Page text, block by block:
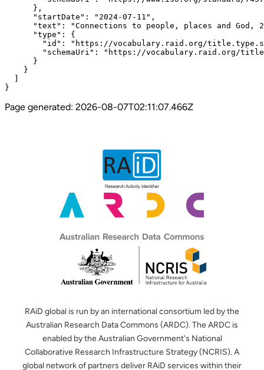
      },
      "startDate": "2024-07-11",
"text": "Connections to people, places and God,
      "type": {
"id": "https://vocabulary.raid.org/
"schemaUri": "https://vocabulary.raid.org/
      }
    }
}
Page generated: 2026-08-07T02:11:07.466Z
RAiD global is run by an international consortium led by the
Australian Research Data Commons (ARDC). The ARDC is
enabled by the Australian Government's National
Collaborative Research Infrastructure Strategy (NCRIS). A
global network of partners deliver RAiD services within their